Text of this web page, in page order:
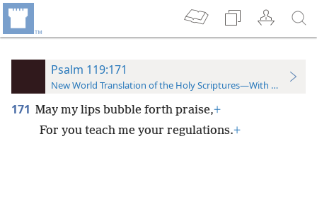
Psalm 119:171
New World Translation of the Holy Scriptures—With References
171 May my lips bubble forth praise,+
For you teach me your regulations.+